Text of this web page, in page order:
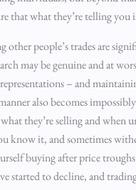
that what they’re telling you
other people’s trades are
may be genuine and at
– and
also becomes
they’re selling and when
know it, and sometimes
buying after price
started to decline, and